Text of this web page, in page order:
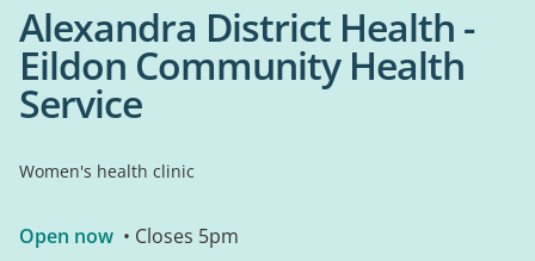
Alexandra District Health -
Eildon Community Health
Service
Women's health clinic
Open now • Closes 5pm